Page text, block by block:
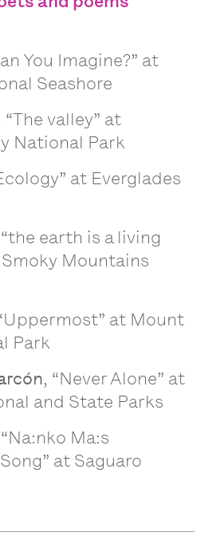
You Imagine?” at
Seashore
“The valley” at
National Park
at Everglades
earth is a living
Mountains
at Mount
Park
, “Never Alone” at
and State Parks
Ma:s
at Saguaro